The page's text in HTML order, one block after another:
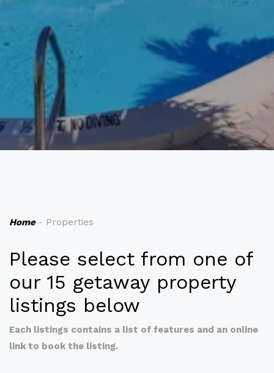
Home- Properties
Please select from one of
our 15 getaway property
listings below
Each listings contains a list of features and an online
link to book the listing.